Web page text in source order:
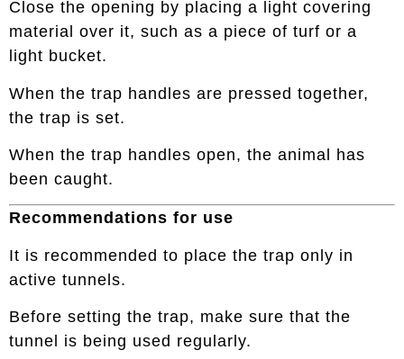
Close the opening by placing a light covering
material over it, such as a piece of turf or a
light bucket.
When the trap handles are pressed together,
the trap is set.
When the trap handles open, the animal has
been caught.
Recommendations for use
It is recommended to place the trap only in
active tunnels.
Before setting the trap, make sure that the
tunnel is being used regularly.